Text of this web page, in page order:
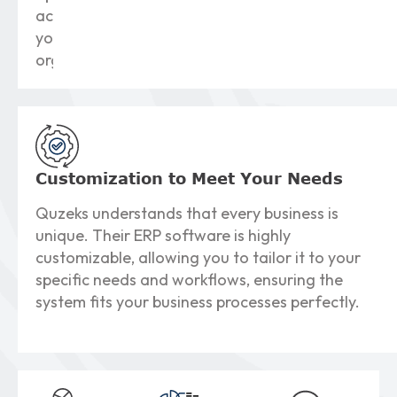
across
your
organization.
Customization to Meet Your Needs
Quzeks understands that every business is
unique. Their ERP software is highly
customizable, allowing you to tailor it to your
specific needs and workflows, ensuring the
system fits your business processes perfectly.